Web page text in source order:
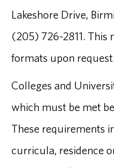
Lakeshore Drive,
(205) 726-2811. This
formats upon request.
Colleges and
which must be met
These requirements
curricula, residence